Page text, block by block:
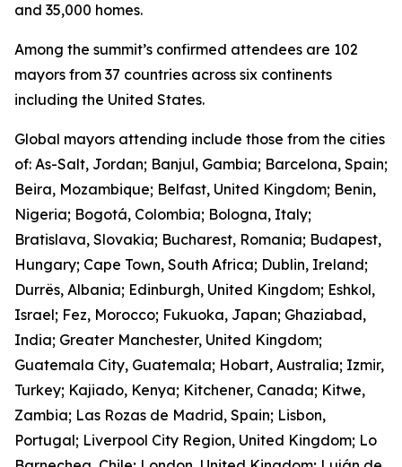
and 35,000 homes.
Among the summit’s confirmed attendees are 102
mayors from 37 countries across six continents
including the United States.
Global mayors attending include those from the cities
of: As-Salt, Jordan; Banjul, Gambia; Barcelona, Spain;
Beira, Mozambique; Belfast, United Kingdom; Benin,
Nigeria; Bogotá, Colombia; Bologna, Italy;
Bratislava, Slovakia; Bucharest, Romania; Budapest,
Hungary; Cape Town, South Africa; Dublin, Ireland;
Durrës, Albania; Edinburgh, United Kingdom; Eshkol,
Israel; Fez, Morocco; Fukuoka, Japan; Ghaziabad,
India; Greater Manchester, United Kingdom;
Guatemala City, Guatemala; Hobart, Australia; Izmir,
Turkey; Kajiado, Kenya; Kitchener, Canada; Kitwe,
Zambia; Las Rozas de Madrid, Spain; Lisbon,
Portugal; Liverpool City Region, United Kingdom; Lo